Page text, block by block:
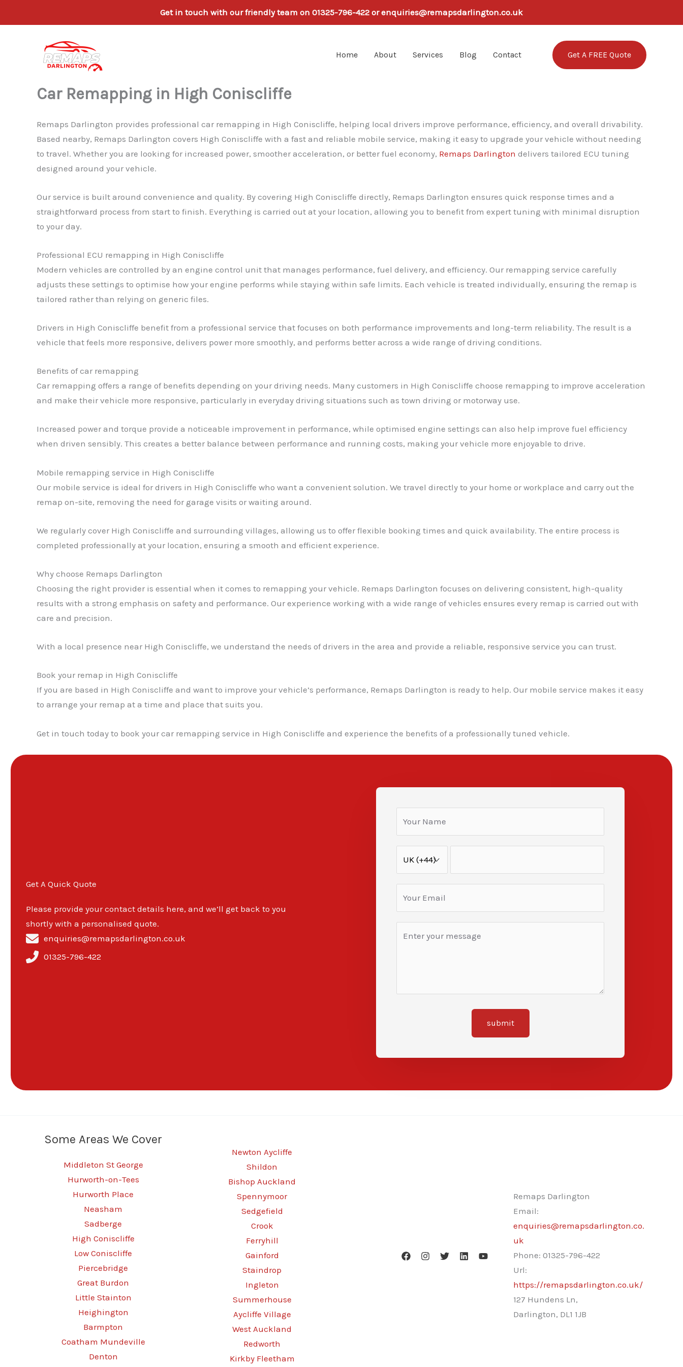
Get in touch with our friendly team on 01325-796-422 or enquiries@remapsdarlington.co.uk
Home About Services Blog Contact Get A FREE Quote
Car Remapping in High Coniscliffe
Remaps Darlington provides professional car remapping in High Coniscliffe, helping local drivers improve performance, efficiency, and overall drivability.
Based nearby, Remaps Darlington covers High Coniscliffe with a fast and reliable mobile service, making it easy to upgrade your vehicle without needing
to travel. Whether you are looking for increased power, smoother acceleration, or better fuel economy, Remaps Darlington delivers tailored ECU tuning
designed around your vehicle.
Our service is built around convenience and quality. By covering High Coniscliffe directly, Remaps Darlington ensures quick response times and a
straightforward process from start to finish. Everything is carried out at your location, allowing you to benefit from expert tuning with minimal disruption
to your day.
Professional ECU remapping in High Coniscliffe
Modern vehicles are controlled by an engine control unit that manages performance, fuel delivery, and efficiency. Our remapping service carefully
adjusts these settings to optimise how your engine performs while staying within safe limits. Each vehicle is treated individually, ensuring the remap is
tailored rather than relying on generic files.
Drivers in High Coniscliffe benefit from a professional service that focuses on both performance improvements and long-term reliability. The result is a
vehicle that feels more responsive, delivers power more smoothly, and performs better across a wide range of driving conditions.
Benefits of car remapping
Car remapping offers a range of benefits depending on your driving needs. Many customers in High Coniscliffe choose remapping to improve acceleration
and make their vehicle more responsive, particularly in everyday driving situations such as town driving or motorway use.
Increased power and torque provide a noticeable improvement in performance, while optimised engine settings can also help improve fuel efficiency
when driven sensibly. This creates a better balance between performance and running costs, making your vehicle more enjoyable to drive.
Mobile remapping service in High Coniscliffe
Our mobile service is ideal for drivers in High Coniscliffe who want a convenient solution. We travel directly to your home or workplace and carry out the
remap on-site, removing the need for garage visits or waiting around.
We regularly cover High Coniscliffe and surrounding villages, allowing us to offer flexible booking times and quick availability. The entire process is
completed professionally at your location, ensuring a smooth and efficient experience.
Why choose Remaps Darlington
Choosing the right provider is essential when it comes to remapping your vehicle. Remaps Darlington focuses on delivering consistent, high-quality
results with a strong emphasis on safety and performance. Our experience working with a wide range of vehicles ensures every remap is carried out with
care and precision.
With a local presence near High Coniscliffe, we understand the needs of drivers in the area and provide a reliable, responsive service you can trust.
Book your remap in High Coniscliffe
If you are based in High Coniscliffe and want to improve your vehicle’s performance, Remaps Darlington is ready to help. Our mobile service makes it easy
to arrange your remap at a time and place that suits you.
Get in touch today to book your car remapping service in High Coniscliffe and experience the benefits of a professionally tuned vehicle.
Get A Quick Quote
Please provide your contact details here, and we’ll get back to you
shortly with a personalised quote.
enquiries@remapsdarlington.co.uk
01325-796-422
submit
Some Areas We Cover
Middleton St George
Hurworth-on-Tees
Hurworth Place
Neasham
Sadberge
High Coniscliffe
Low Coniscliffe
Piercebridge
Great Burdon
Little Stainton
Heighington
Barmpton
Coatham Mundeville
Denton
Newton Aycliffe
Shildon
Bishop Auckland
Spennymoor
Sedgefield
Crook
Ferryhill
Gainford
Staindrop
Ingleton
Summerhouse
Aycliffe Village
West Auckland
Redworth
Kirkby Fleetham
Remaps Darlington
Email:
enquiries@remapsdarlington.co.
uk
Phone: 01325-796-422
Url:
https://remapsdarlington.co.uk/
127 Hundens Ln,
Darlington, DL1 1JB